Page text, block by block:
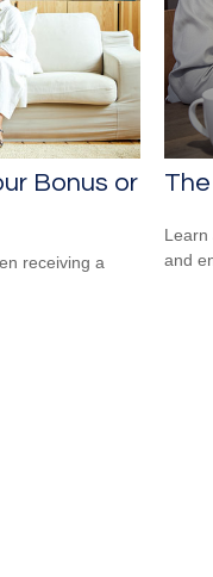
Bonus or
receiving a
Learn
and